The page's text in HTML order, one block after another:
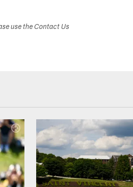
use the Contact Us